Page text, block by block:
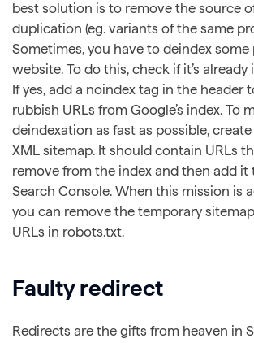
best solution is to remove the source
duplication (eg. variants of the same
Sometimes, you have to deindex some
website. To do this, check if it’s already
If yes, add a noindex tag in the header
rubbish URLs from Google’s index. To
deindexation as fast as possible,
XML sitemap. It should contain URLs
remove from the index and then add it
Search Console. When this mission is
you can remove the temporary
URLs in robots.txt.
Faulty redirect
Redirects are the gifts from heaven in